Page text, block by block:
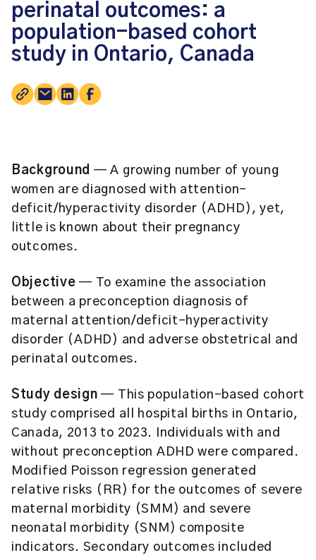
perinatal outcomes: a
population-based cohort
study in Ontario, Canada
Background — A growing number of young
women are diagnosed with attention-
deficit/hyperactivity disorder (ADHD), yet,
little is known about their pregnancy
outcomes.
Objective — To examine the association
between a preconception diagnosis of
maternal attention/deficit-hyperactivity
disorder (ADHD) and adverse obstetrical and
perinatal outcomes.
Study design — This population-based cohort
study comprised all hospital births in Ontario,
Canada, 2013 to 2023. Individuals with and
without preconception ADHD were compared.
Modified Poisson regression generated
relative risks (RR) for the outcomes of severe
maternal morbidity (SMM) and severe
neonatal morbidity (SNM) composite
indicators. Secondary outcomes included